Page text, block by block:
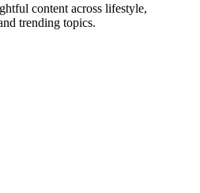
content across lifestyle,
trending topics.